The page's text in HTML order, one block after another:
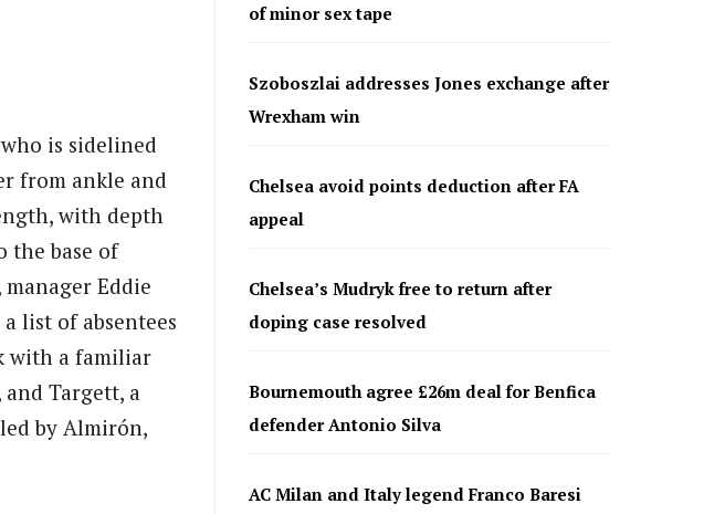
is sidelined
from ankle and
with depth
the base of
manager Eddie
list of absentees
with a familiar
Targett, a
by Almirón,
of minor sex tape
Szoboszlai addresses Jones exchange after
Wrexham win
Chelsea avoid points deduction after FA
appeal
Chelsea’s Mudryk free to return after
doping case resolved
Bournemouth agree £26m deal for Benfica
defender Antonio Silva
AC Milan and Italy legend Franco Baresi